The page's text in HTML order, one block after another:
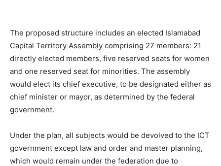
The proposed structure includes an elected Islamabad
Capital Territory Assembly comprising 27 members: 21
directly elected members, five reserved seats for women
and one reserved seat for minorities. The assembly
would elect its chief executive, to be designated either as
chief minister or mayor, as determined by the federal
government.
Under the plan, all subjects would be devolved to the ICT
government except law and order and master planning,
which would remain under the federation due to